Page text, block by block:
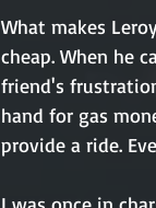
What makes
cheap. When he
friend's
hand for gas
provide a ride.